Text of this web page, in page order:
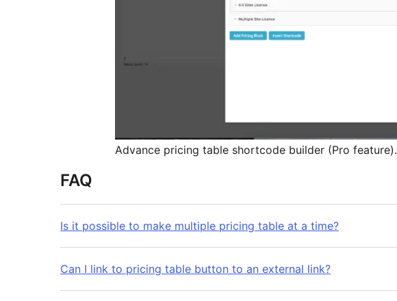
Advance pricing table shortcode builder (Pro feature).
FAQ
Is it possible to make multiple pricing table at a time?
Can I link to pricing table button to an external link?